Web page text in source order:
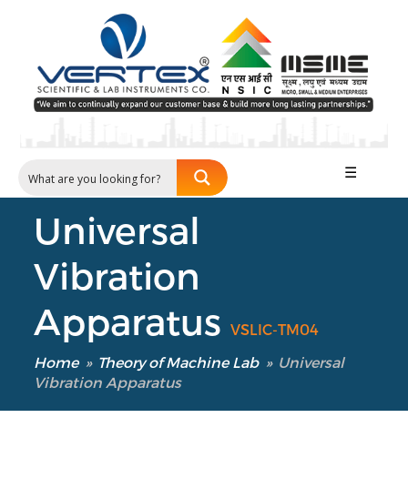
☰
Universal
Vibration
ApparatusVSLIC-TM04
Home » Theory of Machine Lab » Universal
Vibration Apparatus